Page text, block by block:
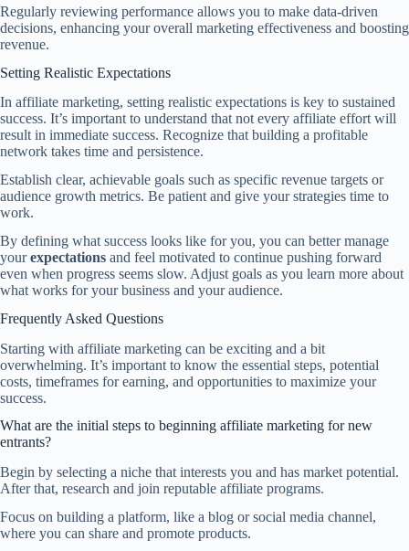
Regularly reviewing performance allows you to make data-driven
decisions, enhancing your overall marketing effectiveness and boosting
revenue.
Setting Realistic Expectations
In affiliate marketing, setting realistic expectations is key to sustained
success. It’s important to understand that not every affiliate effort will
result in immediate success. Recognize that building a profitable
network takes time and persistence.
Establish clear, achievable goals such as specific revenue targets or
audience growth metrics. Be patient and give your strategies time to
work.
By defining what success looks like for you, you can better manage
yourexpectations and feel motivated to continue pushing forward
even when progress seems slow. Adjust goals as you learn more about
what works for your business and your audience.
Frequently Asked Questions
Starting with affiliate marketing can be exciting and a bit
overwhelming. It’s important to know the essential steps, potential
costs, timeframes for earning, and opportunities to maximize your
success.
What are the initial steps to beginning affiliate marketing for new
entrants?
Begin by selecting a niche that interests you and has market potential.
After that, research and join reputable affiliate programs.
Focus on building a platform, like a blog or social media channel,
where you can share and promote products.